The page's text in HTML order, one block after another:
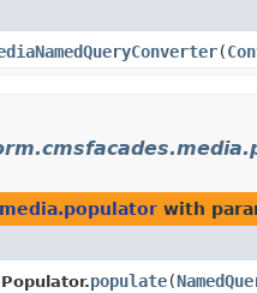
​(
with
populate​(